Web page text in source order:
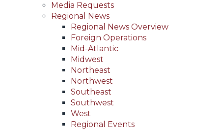
Media Requests
Regional News
Regional News Overview
Foreign Operations
Mid-Atlantic
Midwest
Northeast
Northwest
Southeast
Southwest
West
Regional Events